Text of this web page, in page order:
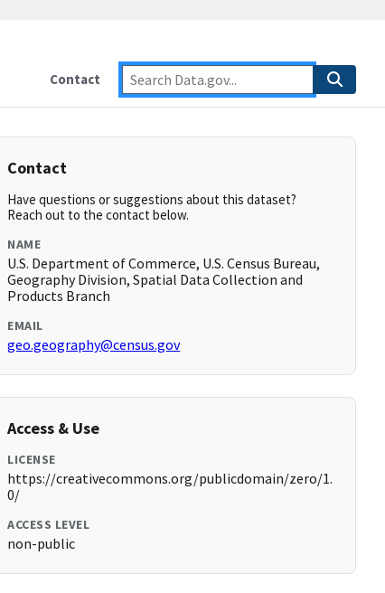
Contact
Contact
Have questions or suggestions about this dataset?
Reach out to the contact below.
NAME
U.S. Department of Commerce, U.S. Census Bureau,
Geography Division, Spatial Data Collection and
Products Branch
EMAIL
geo.geography@census.gov
Access & Use
LICENSE
https://creativecommons.org/publicdomain/zero/1.
0/
ACCESS LEVEL
non-public